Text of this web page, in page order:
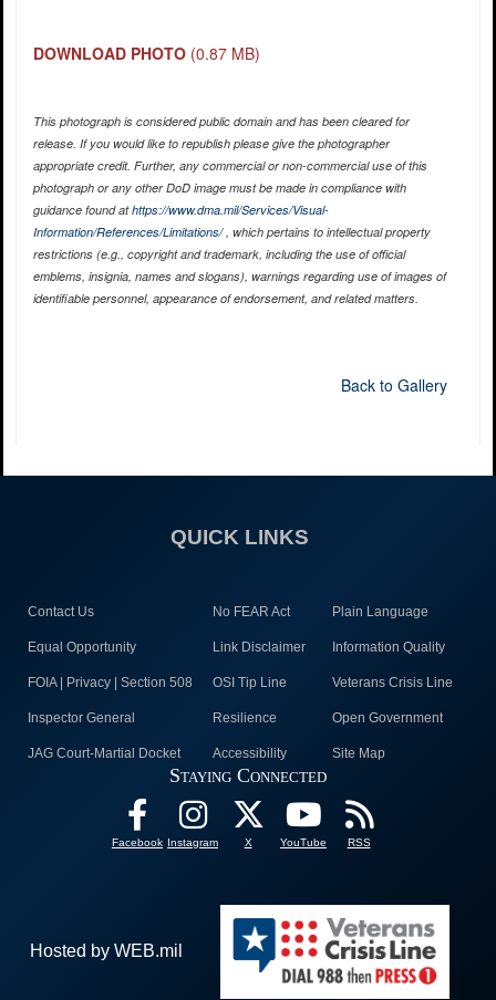
DOWNLOAD PHOTO (0.87 MB)
This photograph is considered public domain and has been cleared for
release. If you would like to republish please give the photographer
appropriate credit. Further, any commercial or non-commercial use of this
photograph or any other DoD image must be made in compliance with
guidance found athttps://www.dma.mil/Services/Visual-
Information/References/Limitations/, which pertains to intellectual property
restrictions (e.g., copyright and trademark, including the use of official
emblems, insignia, names and slogans), warnings regarding use of images of
identifiable personnel, appearance of endorsement, and related matters.
Back to Gallery
QUICK LINKS
Contact Us No FEAR Act Plain Language
Equal Opportunity Link Disclaimer Information Quality
FOIA | Privacy | Section 508 OSI Tip Line Veterans Crisis Line
Inspector General Resilience Open Government
JAG Court-Martial Docket Accessibility Site Map
Staying Connected
Facebook Instagram X YouTube RSS
Hosted by WEB.mil